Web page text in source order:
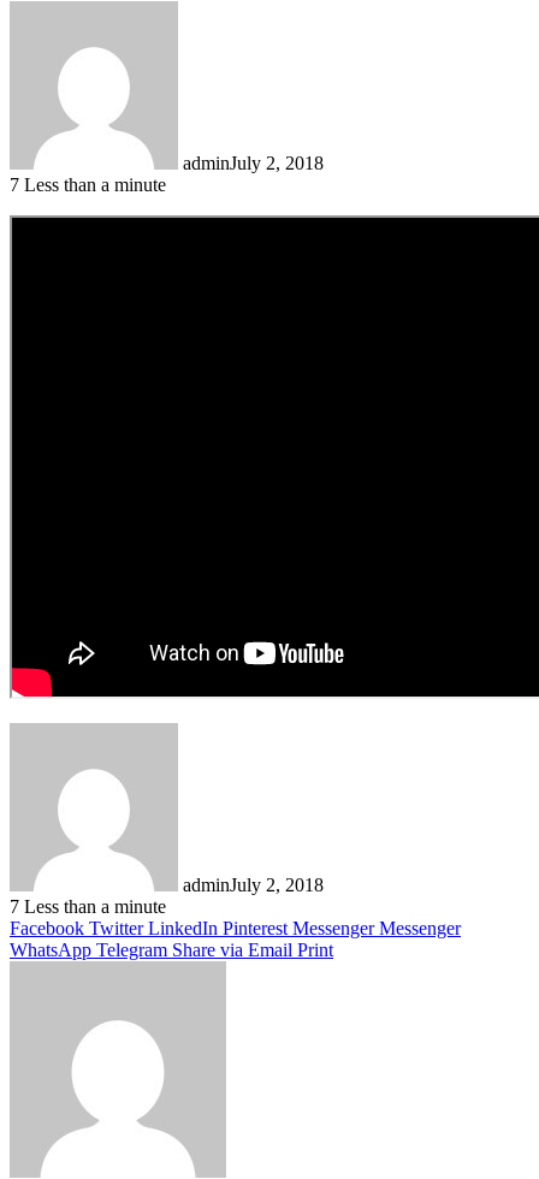
adminJuly 2, 2018
7 Less than a minute
adminJuly 2, 2018
7 Less than a minute
Facebook Twitter LinkedIn Pinterest Messenger Messenger
WhatsApp Telegram Share via Email Print